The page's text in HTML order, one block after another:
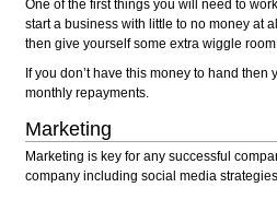
One of the first things you will need to
start a business with little to no money at
then give yourself some extra wiggle
If you don’t have this money to hand
monthly repayments.
Marketing
Marketing is key for any successful
company including social media